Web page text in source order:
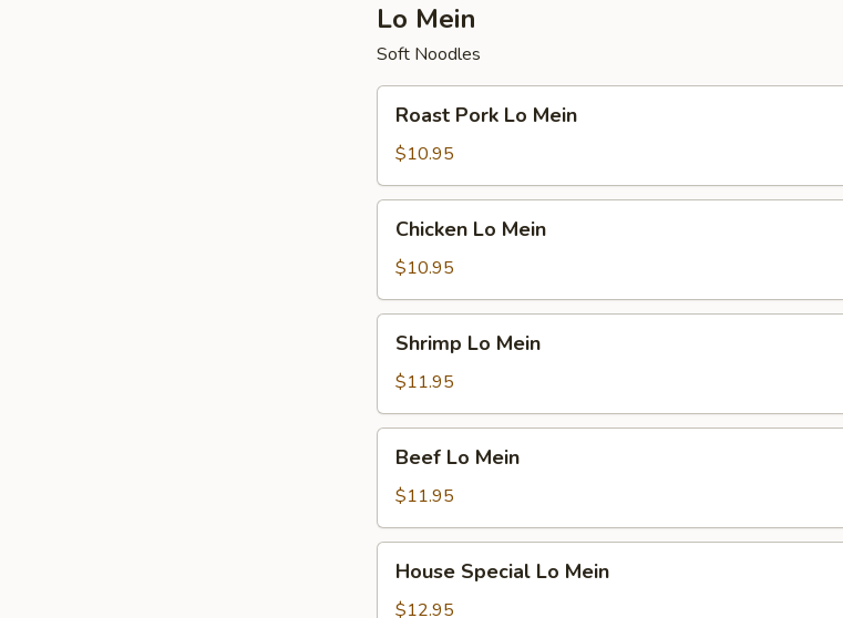
Lo Mein
Soft Noodles
Pork
Lo
Mein
Roast Pork Lo Mein
$10.95
Mein
Chicken Lo Mein
$10.95
Mein
Shrimp Lo Mein
$11.95
Mein
Beef Lo Mein
$11.95
Special
Lo
House Special Lo Mein
$12.95